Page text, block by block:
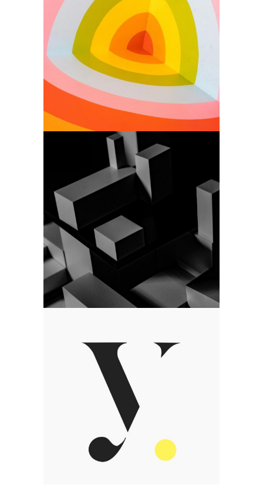
Art
Simplicity is a key
Design agency
Art
We value talent